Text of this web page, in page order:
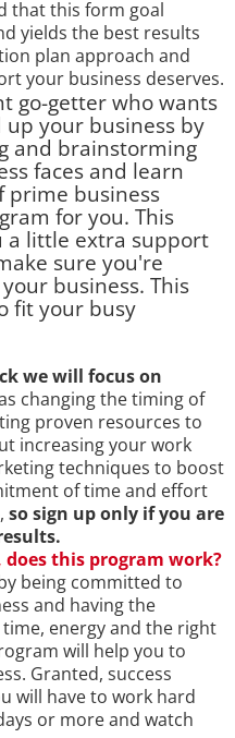
that this form goal
yields the best results
plan approach and
your business deserves.
go-getter who wants
your business by
and brainstorming
faces and learn
prime business
for you. This
a little extra support
sure you're
business. This
fit your busy
we will focus on
changing the timing of
proven resources to
increasing your work
techniques to boost
of time and effort
so sign up only if you are
this program work?
being committed to
and having the
energy and the right
will help you to
Granted, success
will have to work hard
or more and watch